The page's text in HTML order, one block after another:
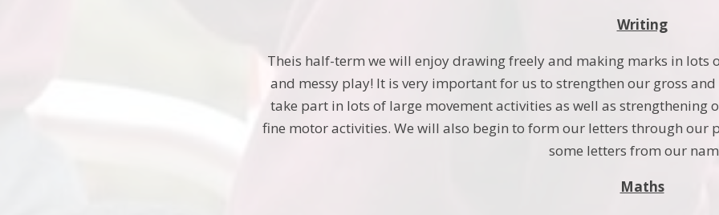
Writing
Theis half-term we will enjoy drawing freely and making marks in
and messy play! It is very important for us to strengthen our gross
take part in lots of large movement activities as well as strengthening
fine motor activities. We will also begin to form our letters through our
some letters from our
Maths